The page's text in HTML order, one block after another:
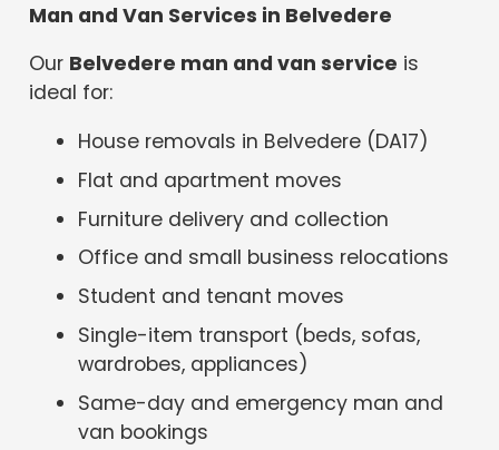
Man and Van Services in Belvedere
Our Belvedere man and van service is
ideal for:
House removals in Belvedere (DA17)
Flat and apartment moves
Furniture delivery and collection
Office and small business relocations
Student and tenant moves
Single-item transport (beds, sofas,
wardrobes, appliances)
Same-day and emergency man and
van bookings